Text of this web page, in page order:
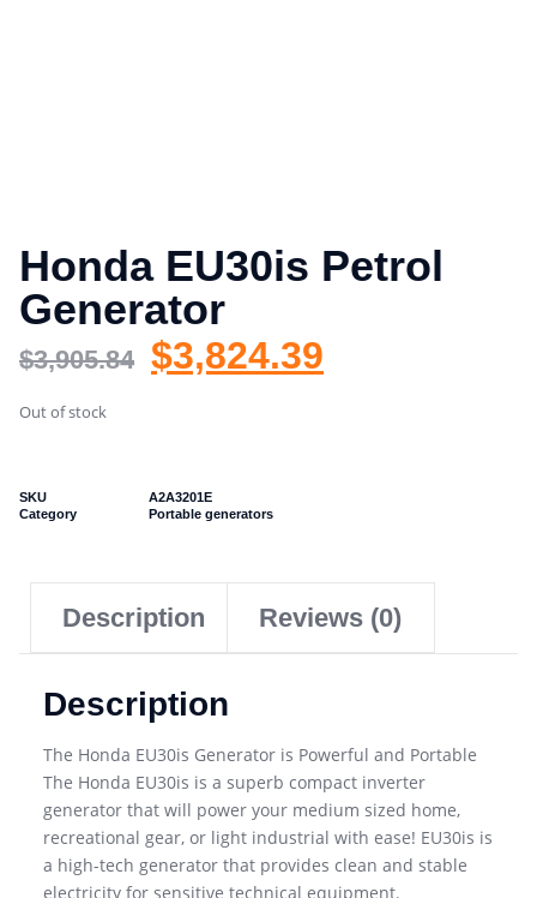
Honda EU30is Petrol
Generator
$3,905.84 $3,824.39
Out of stock
SKU
A2A3201E
Category
Portable generators
Description Reviews (0)
Description
The Honda EU30is Generator is Powerful and Portable
The Honda EU30is is a superb compact inverter
generator that will power your medium sized home,
recreational gear, or light industrial with ease! EU30is is
a high-tech generator that provides clean and stable
electricity for sensitive technical equipment.